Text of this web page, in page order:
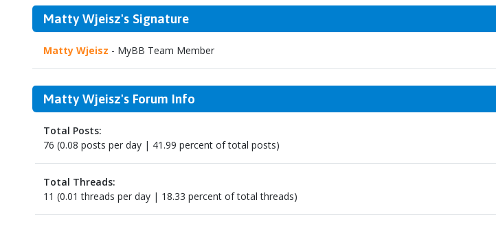
Matty Wjeisz's Signature
Matty Wjeisz - MyBB Team Member
Matty Wjeisz's Forum Info
Total Posts:
76 (0.08 posts per day | 41.99 percent of total posts)
Total Threads:
11 (0.01 threads per day | 18.33 percent of total threads)